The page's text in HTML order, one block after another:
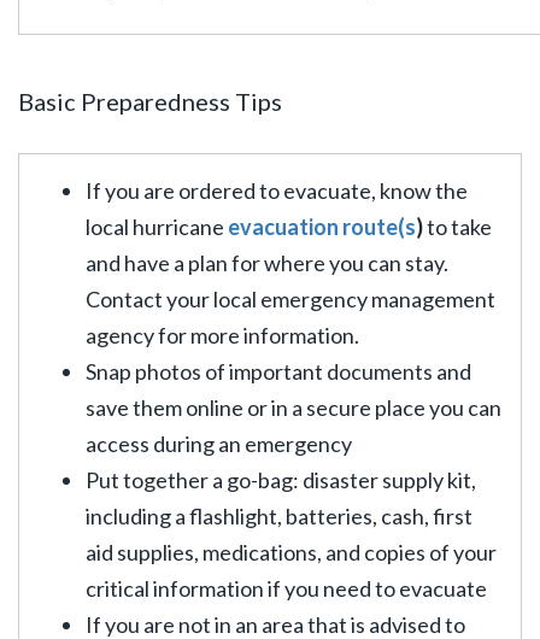
Basic Preparedness Tips
If you are ordered to evacuate, know the
local hurricane evacuation route(s)to take
and have a plan for where you can stay.
Contact your local emergency management
agency for more information.
Snap photos of important documents and
save them online or in a secure place you can
access during an emergency
Put together a go-bag: disaster supply kit,
including a flashlight, batteries, cash, first
aid supplies, medications, and copies of your
critical information if you need to evacuate
If you are not in an area that is advised to